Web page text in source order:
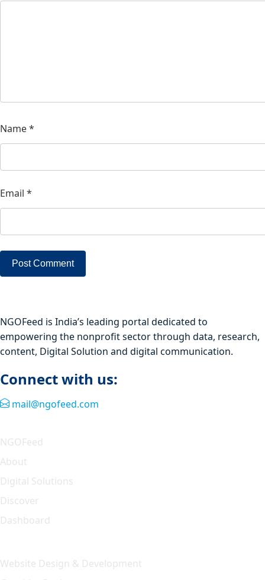
Name*
Email *
NGOFeed is India’s leading portal dedicated to
empowering the nonprofit sector through data, research,
content, Digital Solution and digital communication.
Connect with us:
mail@ngofeed.com
NGOFeed
About
Digital Solutions
Discover
Dashboard
Website Design & Development